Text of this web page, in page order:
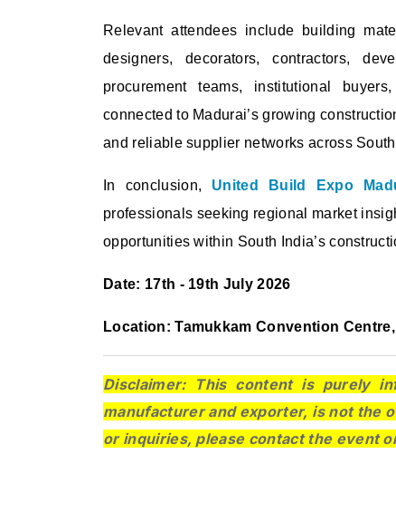
Relevant attendees include building
designers, decorators, contractors,
procurement teams, institutional
connected to Madurai’s growing
and reliable supplier networks across
In conclusion, United Build Expo
professionals seeking regional market
opportunities within South India’s
Date: 17th - 19th July 2026
Location: Tamukkam Convention
Disclaimer: This content is purely
manufacturer and exporter, is not the
or inquiries, please contact the event